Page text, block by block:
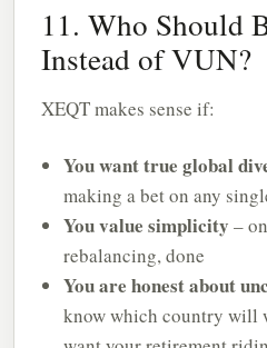
11. Who Should
Instead of VUN?
XEQT makes sense if:
You want true global
making a bet on any
You value simplicity –
rebalancing, done
You are honest about
know which country will